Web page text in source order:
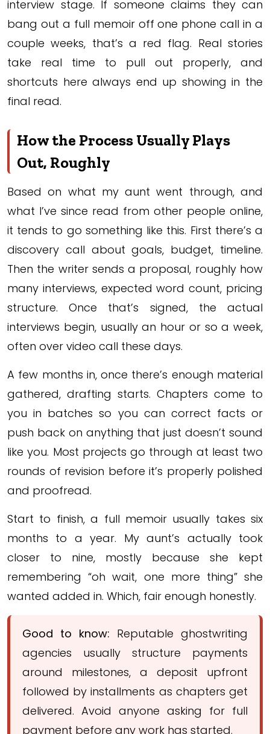
interview stage. If someone claims they can
bang out a full memoir off one phone call in a
couple weeks, that’s a red flag. Real stories
take real time to pull out properly, and
shortcuts here always end up showing in the
final read.
How the Process Usually Plays
Out, Roughly
Based on what my aunt went through, and
what I’ve since read from other people online,
it tends to go something like this. First there’s a
discovery call about goals, budget, timeline.
Then the writer sends a proposal, roughly how
many interviews, expected word count, pricing
structure. Once that’s signed, the actual
interviews begin, usually an hour or so a week,
often over video call these days.
A few months in, once there’s enough material
gathered, drafting starts. Chapters come to
you in batches so you can correct facts or
push back on anything that just doesn’t sound
like you. Most projects go through at least two
rounds of revision before it’s properly polished
and proofread.
Start to finish, a full memoir usually takes six
months to a year. My aunt’s actually took
closer to nine, mostly because she kept
remembering “oh wait, one more thing” she
wanted added in. Which, fair enough honestly.
Good to know: Reputable ghostwriting
agencies usually structure payments
around milestones, a deposit upfront
followed by installments as chapters get
delivered. Avoid anyone asking for full
payment before any work has started.